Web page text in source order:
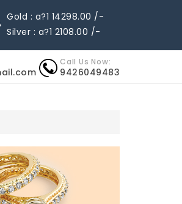
Gold : a?1 14298.00 /-
Silver : a?1 2108.00 /-
Call Us Now:
9426049483
ROLEX IMITAZIONI RELOJES